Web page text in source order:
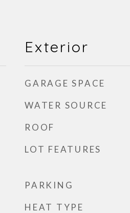
Exterior
GARAGE SPACE
WATER SOURCE
ROOF
LOT FEATURES
PARKING
HEAT TYPE